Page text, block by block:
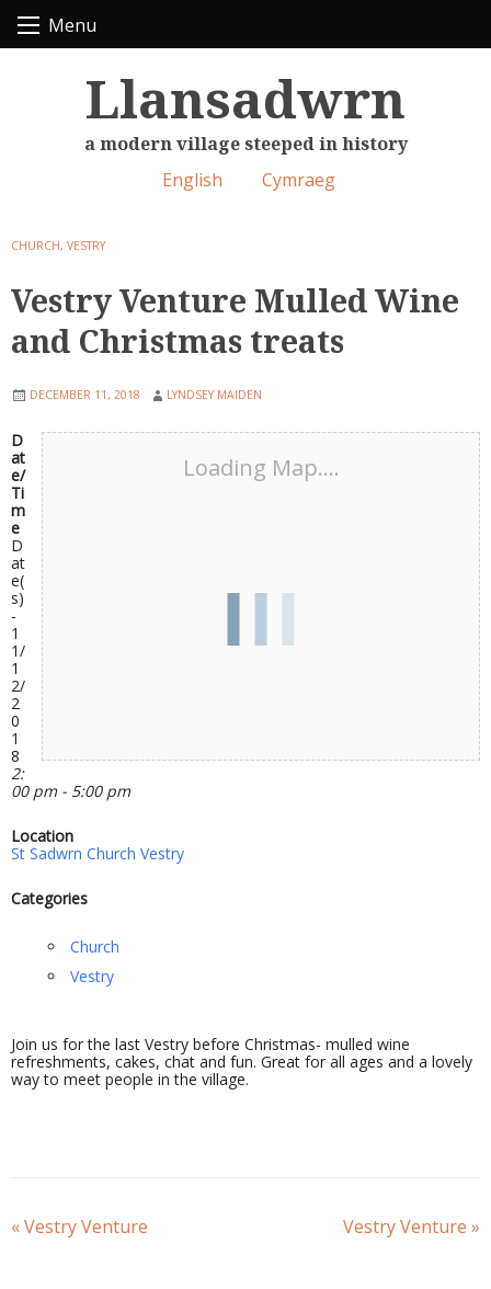
content
Menu
Llansadwrn
a modern village steeped in history
English
Cymraeg
CHURCH, VESTRY
Vestry Venture Mulled Wine
and Christmas treats
DECEMBER 11, 2018 LYNDSEY MAIDEN
Loading Map....
D
at
e/
Ti
m
e
D
at
e(
s)
-
1
1/
1
2/
2
0
1
8
2:
00 pm - 5:00 pm
Location
St Sadwrn Church Vestry
Categories
Church
Vestry
Join us for the last Vestry before Christmas- mulled wine
refreshments, cakes, chat and fun. Great for all ages and a lovely
way to meet people in the village.
«Vestry Venture Vestry Venture »